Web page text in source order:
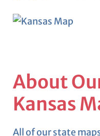
About
Kansas
All of our state